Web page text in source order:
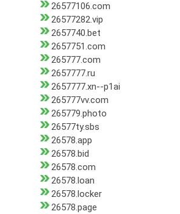
26577106.com
26577282.vip
2657740.bet
2657751.com
265777.com
2657777.ru
2657777.xn--p1ai
265777vv.com
265779.photo
26577ty.sbs
26578.app
26578.bid
26578.com
26578.loan
26578.locker
26578.page